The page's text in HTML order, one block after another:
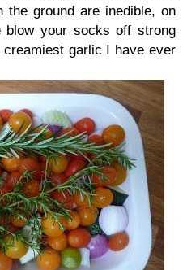
ground are inedible, on
blow your socks off strong
garlic I have ever